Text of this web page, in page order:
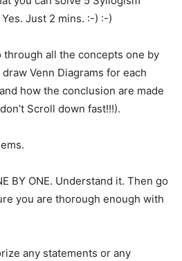
Just 2 mins. :-) :-)
through all the concepts one by
Venn Diagrams for each
how the conclusion are made
Scroll down fast!!!).
BY ONE. Understand it. Then go
you are thorough enough with
any statements or any